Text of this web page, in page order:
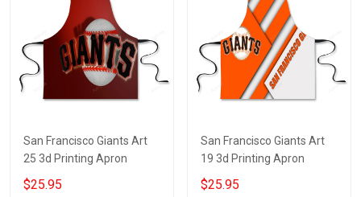
San Francisco Giants Art
25 3d Printing Apron
$25.95
San Francisco Giants Art
19 3d Printing Apron
$25.95